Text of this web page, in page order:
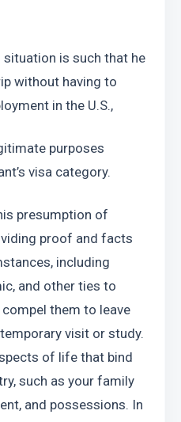
is such that he
without having to
in the U.S.,
purposes
visa category.
presumption of
proof and facts
including
and other ties to
them to leave
visit or study.
of life that bind
such as your family
and possessions. In